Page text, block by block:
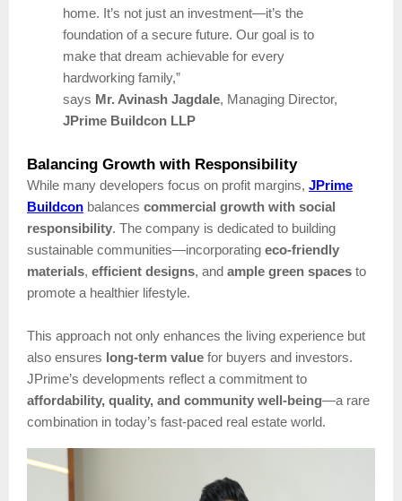
home. It’s not just an investment—it’s the
foundation of a secure future. Our goal is to
make that dream achievable for every
hardworking family,”
says Mr. Avinash Jagdale, Managing Director,
JPrime Buildcon LLP
Balancing Growth with Responsibility
While many developers focus on profit margins, JPrime
Buildcon balances commercial growth with social
responsibility. The company is dedicated to building
sustainable communities—incorporating eco-friendly
materials, efficient designs, and ample green spaces to
promote a healthier lifestyle.
This approach not only enhances the living experience but
also ensures long-term value for buyers and investors.
JPrime’s developments reflect a commitment to
affordability, quality, and community well-being—a rare
combination in today’s fast-paced real estate world.